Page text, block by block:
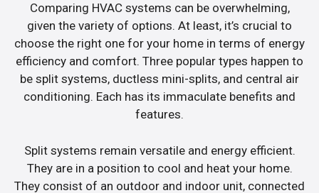
Comparing HVAC systems can be overwhelming,
given the variety of options. At least, it’s crucial to
choose the right one for your home in terms of energy
efficiency and comfort. Three popular types happen to
be split systems, ductless mini-splits, and central air
conditioning. Each has its immaculate benefits and
features.
Split systems remain versatile and energy efficient.
They are in a position to cool and heat your home.
They consist of an outdoor and indoor unit, connected